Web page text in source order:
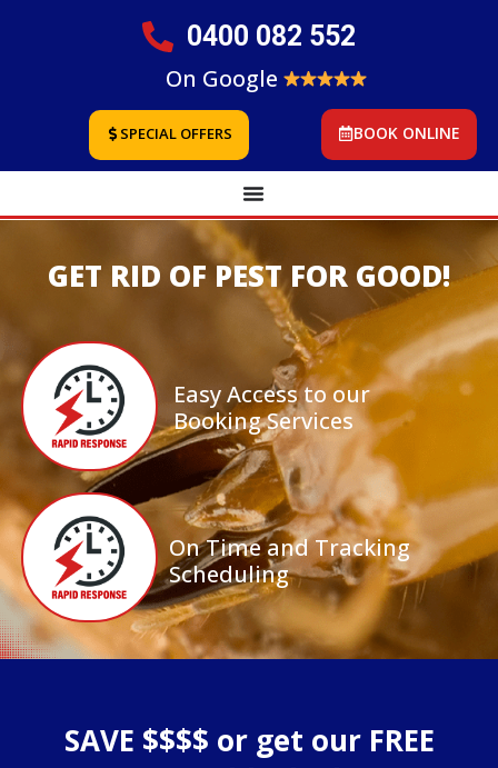
0400 082 552
On Google
SPECIAL OFFERS BOOK ONLINE
GET RID OF PEST FOR GOOD!
Easy Access to our
Booking Services
On Time and Tracking
Scheduling
SAVE $$$$ or get our FREE